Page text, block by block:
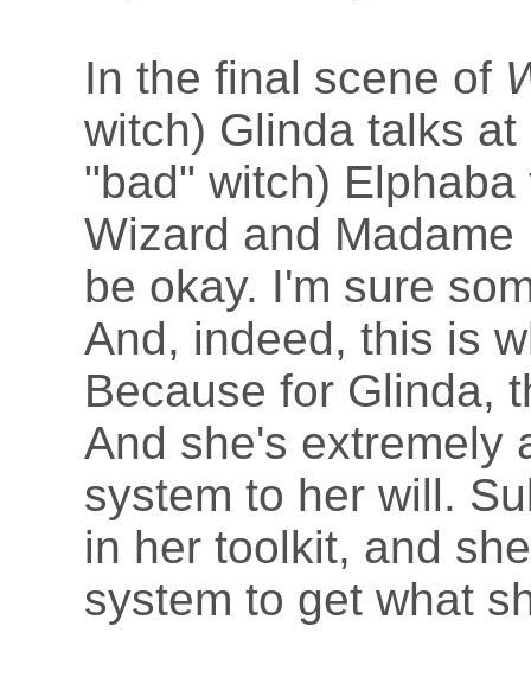
In the final scene of
witch) Glinda talks
"bad" witch)
Wizard and
be okay. I'm sure
And, indeed, this is
Because for Glinda,
And she's extremely
system to her will.
in her toolkit, and
system to get what